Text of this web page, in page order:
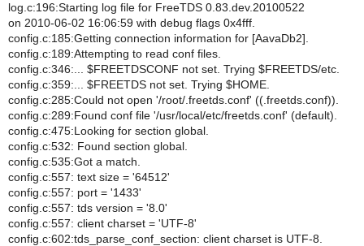
log.c:196:Starting log file for FreeTDS 0.83.dev.20100522
on 2010-06-02 16:06:59 with debug flags 0x4fff.
config.c:185:Getting connection information for [AavaDb2].
config.c:189:Attempting to read conf files.
config.c:346:... $FREETDSCONF not set. Trying $FREETDS/etc.
config.c:359:... $FREETDS not set. Trying $HOME.
config.c:285:Could not open '/root/.freetds.conf' ((.freetds.conf)).
config.c:289:Found conf file '/usr/local/etc/freetds.conf' (default).
config.c:475:Looking for section global.
config.c:532: Found section global.
config.c:535:Got a match.
config.c:557: text size = '64512'
config.c:557: port = '1433'
config.c:557: tds version = '8.0'
config.c:557: client charset = 'UTF-8'
config.c:602:tds_parse_conf_section: client charset is UTF-8.